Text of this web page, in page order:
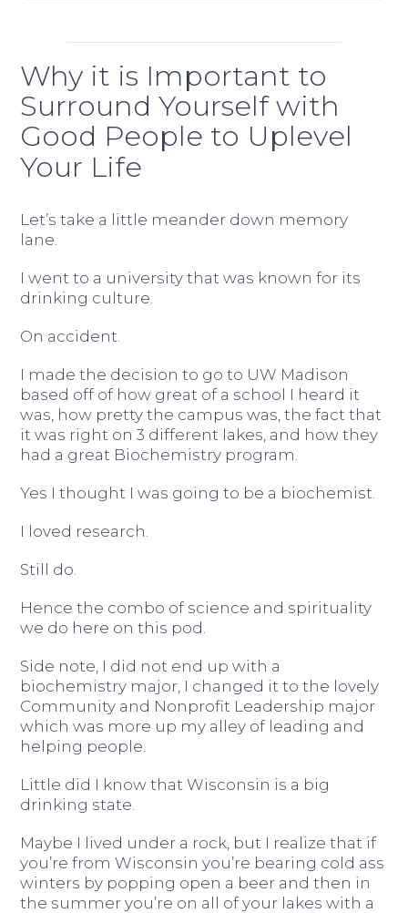
Why it is Important to
Surround Yourself with
Good People to Uplevel
Your Life
Let’s take a little meander down memory
lane.
I went to a university that was known for its
drinking culture.
On accident.
I made the decision to go to UW Madison
based off of how great of a school I heard it
was, how pretty the campus was, the fact that
it was right on 3 different lakes, and how they
had a great Biochemistry program.
Yes I thought I was going to be a biochemist.
I loved research.
Still do.
Hence the combo of science and spirituality
we do here on this pod.
Side note, I did not end up with a
biochemistry major, I changed it to the lovely
Community and Nonprofit Leadership major
which was more up my alley of leading and
helping people.
Little did I know that Wisconsin is a big
drinking state.
Maybe I lived under a rock, but I realize that if
you’re from Wisconsin you’re bearing cold ass
winters by popping open a beer and then in
the summer you’re on all of your lakes with a